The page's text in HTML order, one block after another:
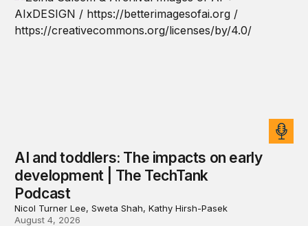
AI and toddlers: The impacts on early
development | The TechTank
Podcast
Nicol Turner Lee, Sweta Shah, Kathy Hirsh-Pasek
August 4, 2026